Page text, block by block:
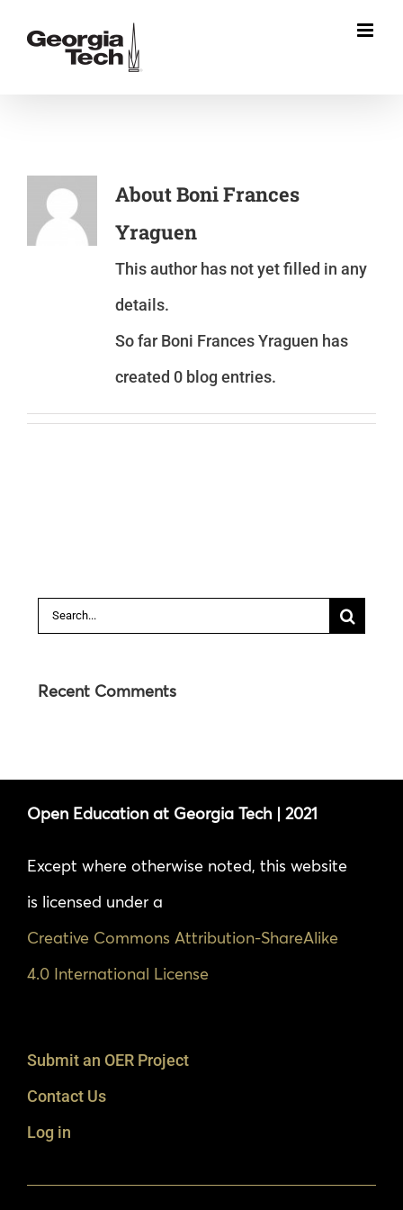
AboutBoni Frances
Yraguen
This author has not yet filled in any
details.
So far Boni Frances Yraguen has
created 0 blog entries.
Search
Recent Comments
Open Education at Georgia Tech | 2021
Except where otherwise noted, this website
is licensed under a
Creative Commons Attribution-ShareAlike
4.0 International License
Submit an OER Project
Contact Us
Log in